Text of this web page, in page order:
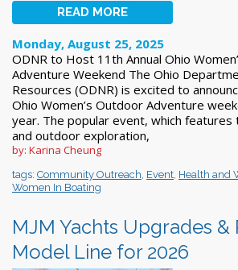
READ MORE
Monday, August 25, 2025
ODNR to Host 11th Annual Ohio
Adventure Weekend The Ohio
Resources (ODNR) is excited to
Ohio Women’s Outdoor Adventure
year. The popular event, which features
and outdoor exploration,
by: Karina Cheung
tags: Community Outreach Event Health and
Women In Boating
MJM Yachts Upgrades &
Model Line for 2026